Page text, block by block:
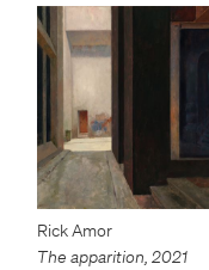
Rick Amor
The apparition, 2021